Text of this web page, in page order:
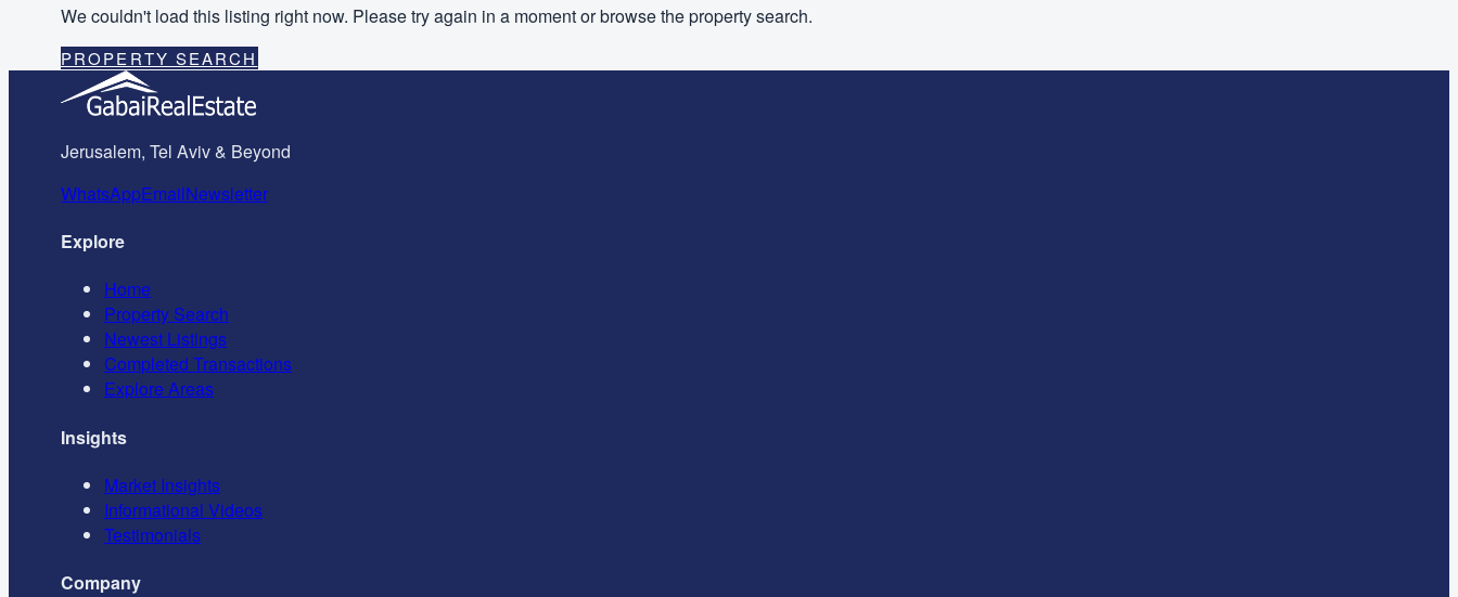
We couldn't load this listing right now. Please try again in a moment or browse the property search.
PROPERTY SEARCH
Jerusalem, Tel Aviv & Beyond
WhatsAppEmailNewsletter
Explore
Home
Property Search
Newest Listings
Completed Transactions
Explore Areas
Insights
Market Insights
Informational Videos
Testimonials
Company